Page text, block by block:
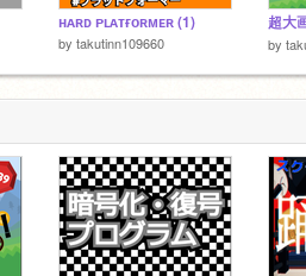
ʜᴀʀᴅ ᴘʟᴀᴛғᴏʀᴍᴇʀ (1)
by takutinn109660 by